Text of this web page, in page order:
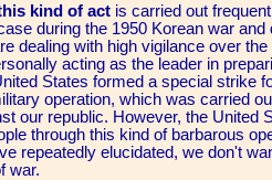
kind of act is carried out
during the 1950 Korean war and
dealing with high vigilance over
acting as the leader in
States formed a special strike
operation, which was carried
our republic. However, the United
through this kind of barbarous
repeatedly elucidated, we don't
war.